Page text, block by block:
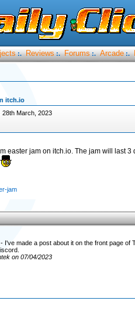
:. Reviews :. Forums :. Arcade :.
itch.io
28th March, 2023
easter jam on itch.io. The jam will last
jam
I've made a post about it on the front page
on 07/04/2023